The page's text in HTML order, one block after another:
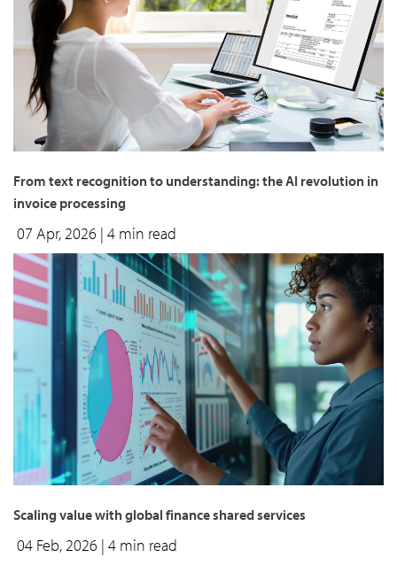
From text recognition to understanding: the AI revolution in
invoice processing
07 Apr, 2026 | 4 min read
Scaling value with global finance shared services
04 Feb, 2026 | 4 min read